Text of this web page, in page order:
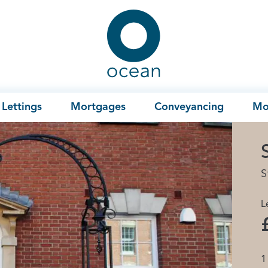
Ocean
Lettings Mortgages Conveyancing